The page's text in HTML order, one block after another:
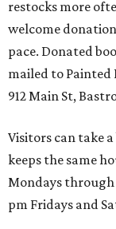
restocks more
welcome
pace. Donated
mailed to Painted
912 Main St,
Visitors can take
keeps the same
Mondays through
pm Fridays and